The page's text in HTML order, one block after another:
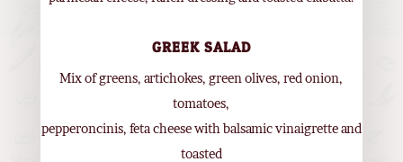
GREEK SALAD
Mix of greens, artichokes, green olives, red onion,
tomatoes,
pepperoncinis, feta cheese with balsamic vinaigrette and
toasted